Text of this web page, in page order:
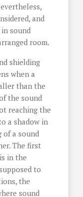
and
sound
room.
shielding
when a
than the
the sound
reaching the
a shadow in
a sound
The first
in the
to
the
sound